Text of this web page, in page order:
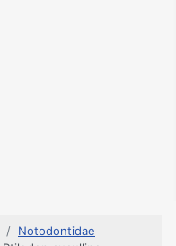
Notodontidae